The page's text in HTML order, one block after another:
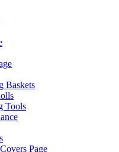
Baskets
Tools
Page